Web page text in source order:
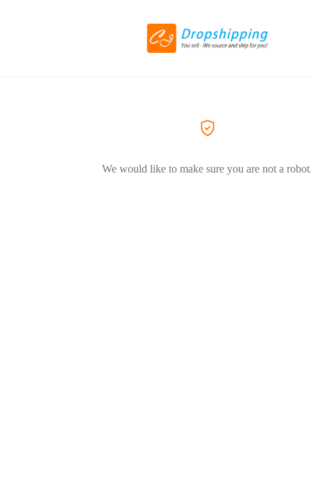
We would like to make sure you are not a